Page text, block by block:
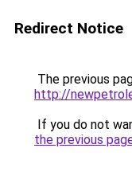
Redirect Notice
The previous
http://
If you do not
the previous